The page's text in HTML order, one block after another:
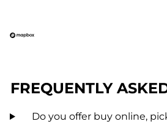
FREQUENTLY
Do you offer buy online,